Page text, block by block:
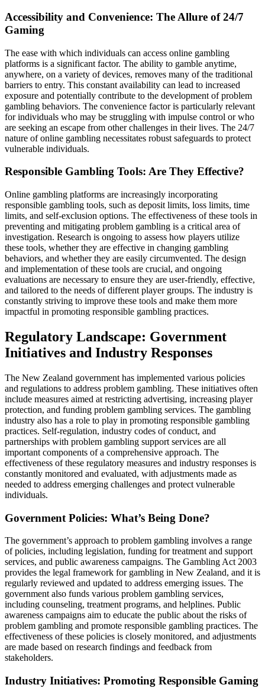
Accessibility and Convenience: The Allure of 24/7
Gaming
The ease with which individuals can access online gambling
platforms is a significant factor. The ability to gamble anytime,
anywhere, on a variety of devices, removes many of the traditional
barriers to entry. This constant availability can lead to increased
exposure and potentially contribute to the development of problem
gambling behaviors. The convenience factor is particularly relevant
for individuals who may be struggling with impulse control or who
are seeking an escape from other challenges in their lives. The 24/7
nature of online gambling necessitates robust safeguards to protect
vulnerable individuals.
Responsible Gambling Tools: Are They Effective?
Online gambling platforms are increasingly incorporating
responsible gambling tools, such as deposit limits, loss limits, time
limits, and self-exclusion options. The effectiveness of these tools in
preventing and mitigating problem gambling is a critical area of
investigation. Research is ongoing to assess how players utilize
these tools, whether they are effective in changing gambling
behaviors, and whether they are easily circumvented. The design
and implementation of these tools are crucial, and ongoing
evaluations are necessary to ensure they are user-friendly, effective,
and tailored to the needs of different player groups. The industry is
constantly striving to improve these tools and make them more
impactful in promoting responsible gambling practices.
Regulatory Landscape: Government
Initiatives and Industry Responses
The New Zealand government has implemented various policies
and regulations to address problem gambling. These initiatives often
include measures aimed at restricting advertising, increasing player
protection, and funding problem gambling services. The gambling
industry also has a role to play in promoting responsible gambling
practices. Self-regulation, industry codes of conduct, and
partnerships with problem gambling support services are all
important components of a comprehensive approach. The
effectiveness of these regulatory measures and industry responses is
constantly monitored and evaluated, with adjustments made as
needed to address emerging challenges and protect vulnerable
individuals.
Government Policies: What’s Being Done?
The government’s approach to problem gambling involves a range
of policies, including legislation, funding for treatment and support
services, and public awareness campaigns. The Gambling Act 2003
provides the legal framework for gambling in New Zealand, and it is
regularly reviewed and updated to address emerging issues. The
government also funds various problem gambling services,
including counseling, treatment programs, and helplines. Public
awareness campaigns aim to educate the public about the risks of
problem gambling and promote responsible gambling practices. The
effectiveness of these policies is closely monitored, and adjustments
are made based on research findings and feedback from
stakeholders.
Industry Initiatives: Promoting Responsible Gaming